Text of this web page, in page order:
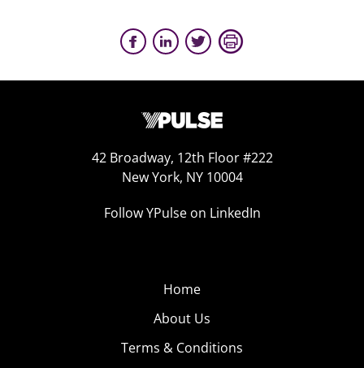
42 Broadway, 12th Floor #222
New York, NY 10004
Follow YPulse on LinkedIn
Home
About Us
Terms & Conditions